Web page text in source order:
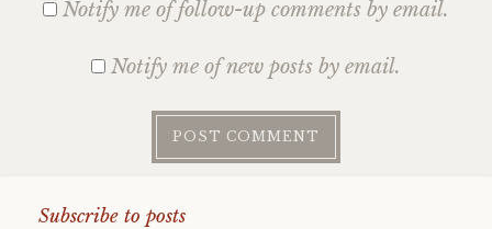
Notify me of follow-up comments by email.
Notify me of new posts by email.
Subscribe to posts